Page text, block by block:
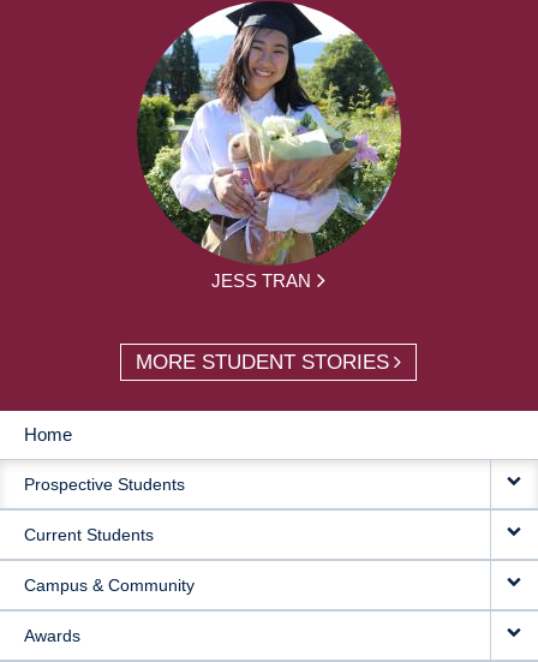
JESS TRAN
MORE STUDENT STORIES
MAIN
NAVIGATION
Home
Prospective Students
Current Students
Campus & Community
Awards